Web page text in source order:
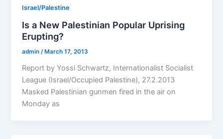
Israel/Palestine
Is a New Palestinian Popular Uprising
Erupting?
admin/ March 17, 2013
Report by Yossi Schwartz, Internationalist Socialist
League (Israel/Occupied Palestine), 27.2.2013
Masked Palestinian gunmen fired in the air on
Monday as